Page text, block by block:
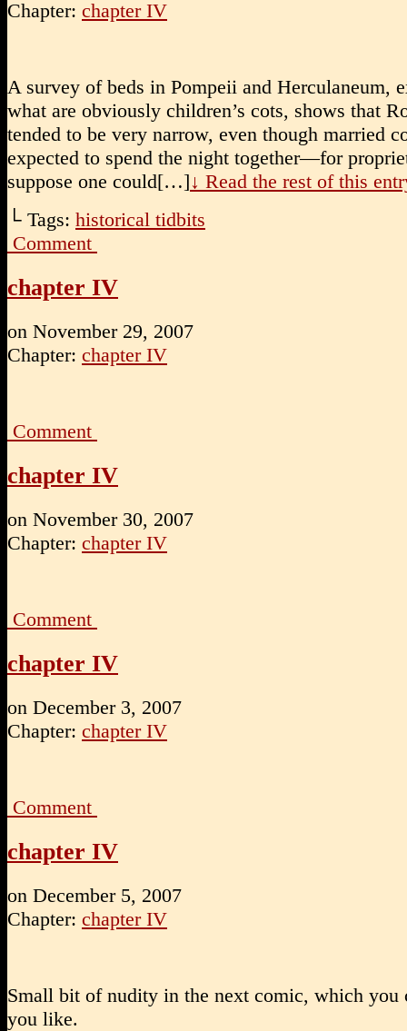
Chapter: chapter IV
A survey of beds in Pompeii and Herculaneum,
what are obviously children’s cots, shows that
tended to be very narrow, even though married
expected to spend the night together—for
suppose one could[…]↓ Read the rest of this
└ Tags: historical tidbits
Comment
chapter IV
on November 29, 2007
Chapter: chapter IV
Comment
chapter IV
on November 30, 2007
Chapter: chapter IV
Comment
chapter IV
on December 3, 2007
Chapter: chapter IV
Comment
chapter IV
on December 5, 2007
Chapter: chapter IV
Small bit of nudity in the next comic, which you
you like.